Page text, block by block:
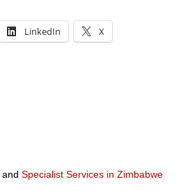
LinkedIn X
and Specialist Services in Zimbabwe